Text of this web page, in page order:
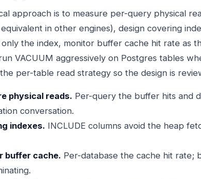
approach is to measure per-query physical
equivalent in other engines), design covering
the index, monitor buffer cache hit rate as
VACUUM aggressively on Postgres tables
per-table read strategy so the design is
physical reads. Per-query the buffer hits and
conversation.
indexes. INCLUDE columns avoid the heap
buffer cache. Per-database the cache hit rate;